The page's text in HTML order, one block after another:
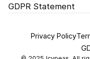
GDPR Statement
Privacy Policy